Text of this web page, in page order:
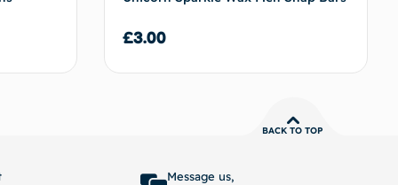
£3.00
BACK TO TOP
Message us,